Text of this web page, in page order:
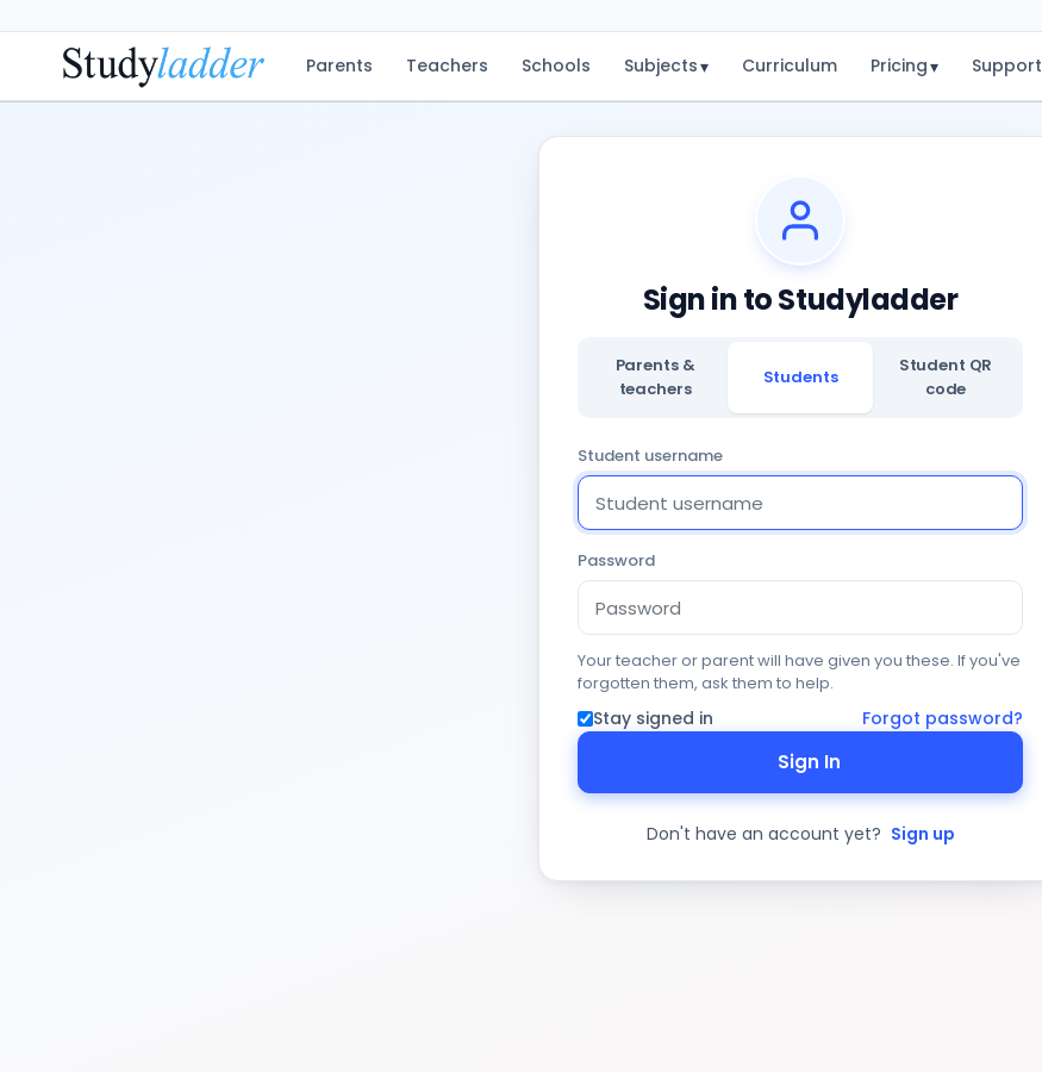
Parents Teachers Schools Subjects▾ Curriculum Pricing▾ Support
Sign in to Studyladder
Parents &
teachers
Students
Student QR
code
Student username
Password
Your teacher or parent will have given you these. If you've
forgotten them, ask them to help.
Stay signed in Forgot password?
Sign In
Don't have an account yet? Sign up